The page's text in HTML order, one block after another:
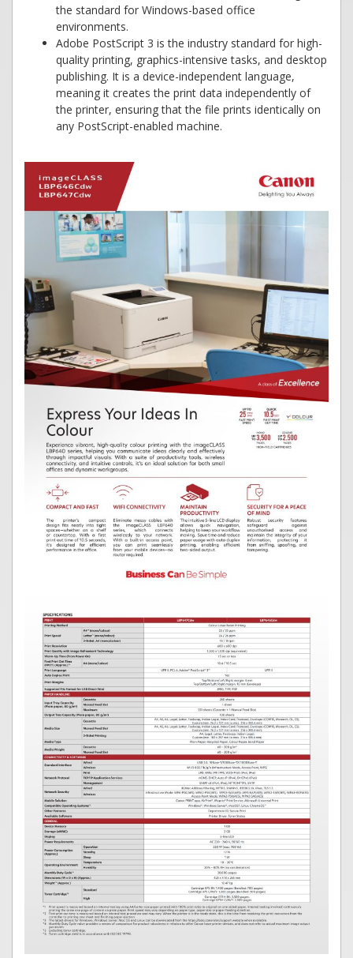
the standard for Windows-based office
environments.
Adobe PostScript 3 is the industry standard for high-
quality printing, graphics-intensive tasks, and desktop
publishing. It is a device-independent language,
meaning it creates the print data independently of
the printer, ensuring that the file prints identically on
any PostScript-enabled machine.